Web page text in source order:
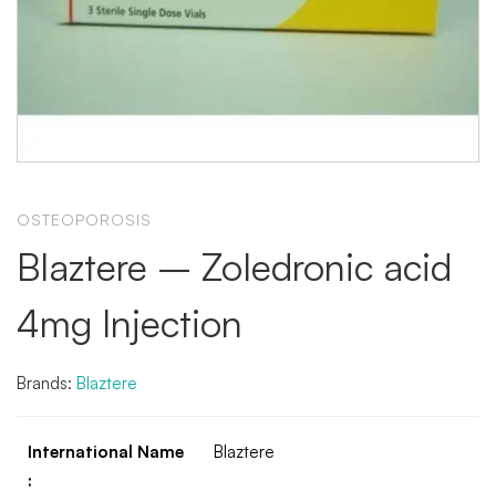
OSTEOPOROSIS
Blaztere – Zoledronic acid
4mg Injection
Brands: Blaztere
International Name
:
Blaztere